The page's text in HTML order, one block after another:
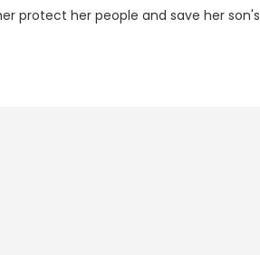
protect her people and save her son's